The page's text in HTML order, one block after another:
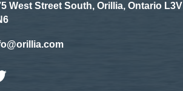
West Street South, Orillia, Ontario L3V
Icon
Icon